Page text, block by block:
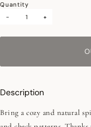
Quantity
-
+
Description
Bring a cozy and natural